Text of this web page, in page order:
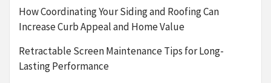
How Coordinating Your Siding and Roofing Can
Increase Curb Appeal and Home Value
Retractable Screen Maintenance Tips for Long-
Lasting Performance